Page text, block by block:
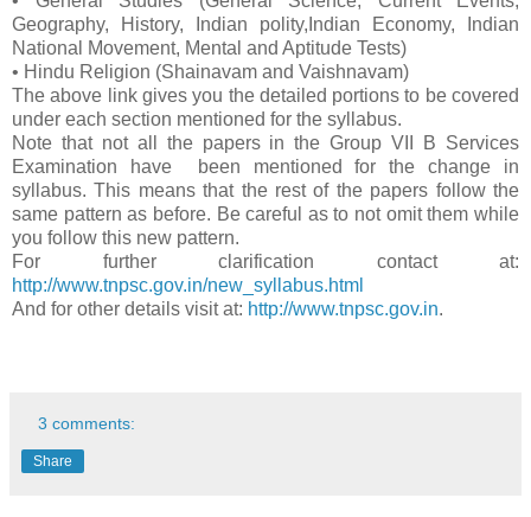
Geography, History, Indian polity,Indian Economy, Indian
National Movement, Mental and Aptitude Tests)
• Hindu Religion (Shainavam and Vaishnavam)
The above link gives you the detailed portions to be covered
under each section mentioned for the syllabus.
Note that not all the papers in the Group VII B Services
Examination have been mentioned for the change in
syllabus. This means that the rest of the papers follow the
same pattern as before. Be careful as to not omit them while
you follow this new pattern.
For further clarification contact at:
http://www.tnpsc.gov.in/new_syllabus.html
And for other details visit at: http://www.tnpsc.gov.in.
3 comments:
Share